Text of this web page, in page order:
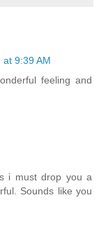
at 9:39 AM
feeling and
i must drop you a
Sounds like you